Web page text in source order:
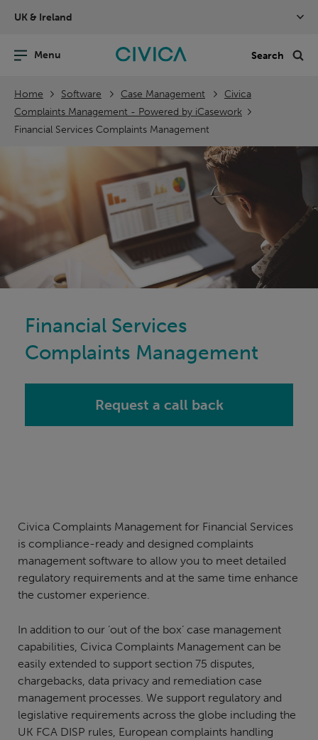
navigation
UK & Ireland
Home Software Case Management
Civica
Complaints Management - Powered by iCasework
Financial Services Complaints Management
Financial Services
Complaints Management
Request a call back
Civica Complaints Management for Financial Services
is compliance-ready and designed complaints
management software to allow you to meet detailed
regulatory requirements and at the same time enhance
the customer experience.
In addition to our ‘out of the box’ case management
capabilities, Civica Complaints Management can be
easily extended to support section 75 disputes,
chargebacks, data privacy and remediation case
management processes. We support regulatory and
legislative requirements across the globe including the
UK FCA DISP rules, European complaints handling